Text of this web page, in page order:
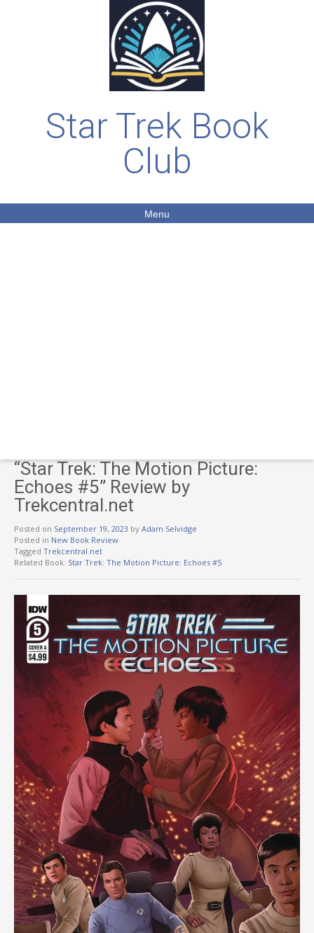
Star Trek Book
Club
Menu
“Star Trek: The Motion Picture:
Echoes #5” Review by
Trekcentral.net
Posted on September 19, 2023 by Adam Selvidge
Posted in New Book Review
Tagged Trekcentral.net
Related Book: Star Trek: The Motion Picture: Echoes #5